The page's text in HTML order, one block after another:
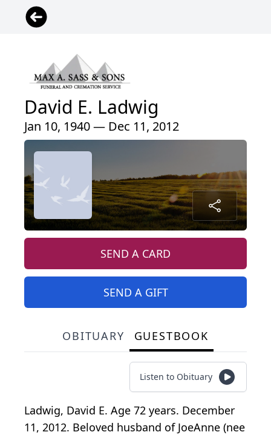
David E. Ladwig
Jan 10, 1940 — Dec 11, 2012
SEND A CARD
SEND A GIFT
OBITUARY GUESTBOOK
Listen to Obituary
Ladwig, David E. Age 72 years. December
11, 2012. Beloved husband of JoeAnne (nee